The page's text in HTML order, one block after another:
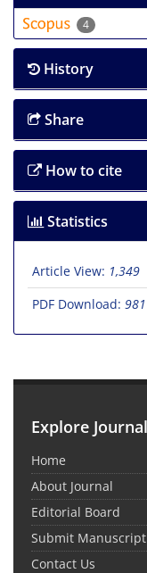
4
History
Share
How to cite
Statistics
Article View: 1,349
PDF Download: 981
Explore Journal
Home
About Journal
Editorial Board
Submit Manuscript
Contact Us